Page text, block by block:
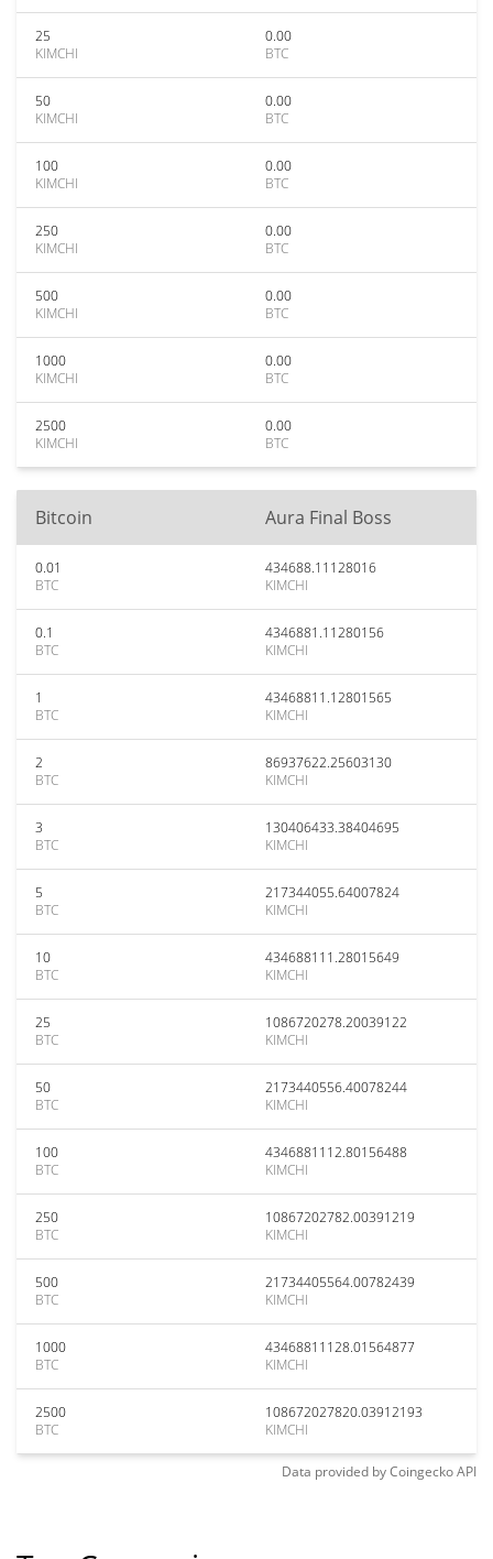
25
KIMCHI
0.00
BTC
50
KIMCHI
0.00
BTC
100
KIMCHI
0.00
BTC
250
KIMCHI
0.00
BTC
500
KIMCHI
0.00
BTC
1000
KIMCHI
0.00
BTC
2500
KIMCHI
0.00
BTC
Bitcoin Aura Final Boss
0.01
BTC
434688.11128016
KIMCHI
0.1
BTC
4346881.11280156
KIMCHI
1
BTC
43468811.12801565
KIMCHI
2
BTC
86937622.25603130
KIMCHI
3
BTC
130406433.38404695
KIMCHI
5
BTC
217344055.64007824
KIMCHI
10
BTC
434688111.28015649
KIMCHI
25
BTC
1086720278.20039122
KIMCHI
50
BTC
2173440556.40078244
KIMCHI
100
BTC
4346881112.80156488
KIMCHI
250
BTC
10867202782.00391219
KIMCHI
500
BTC
21734405564.00782439
KIMCHI
1000
BTC
43468811128.01564877
KIMCHI
2500
BTC
108672027820.03912193
KIMCHI
Data provided byCoingeckoAPI